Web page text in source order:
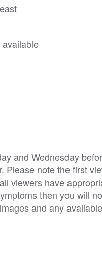
and Wednesday
note the first
viewers have
then you will
and any